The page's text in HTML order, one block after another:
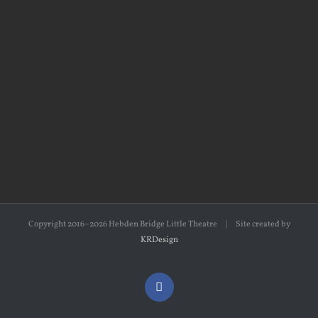
Copyright 2016–2026 Hebden Bridge Little Theatre | Site created by
KRDesign
Facebook